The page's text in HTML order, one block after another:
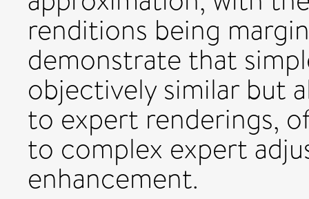
renditions being
demonstrate that
objectively similar but
to expert renderings,
to complex expert
enhancement.